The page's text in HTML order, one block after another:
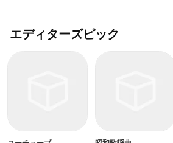
エディターズピック